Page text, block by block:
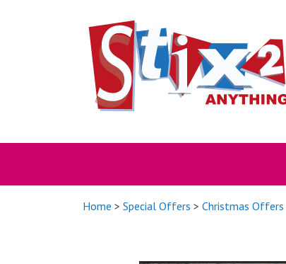
Home > Special Offers > Christmas Offers